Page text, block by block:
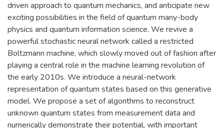
driven approach to quantum mechanics, and anticipate new
exciting possibilities in the field of quantum many-body
physics and quantum information science. We revive a
powerful stochastic neural network called a restricted
Boltzmann machine, which slowly moved out of fashion after
playing a central role in the machine learning revolution of
the early 2010s. We introduce a neural-network
representation of quantum states based on this generative
model. We propose a set of algorithms to reconstruct
unknown quantum states from measurement data and
numerically demonstrate their potential, with important